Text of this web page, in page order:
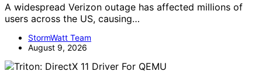
A widespread Verizon outage has affected millions of
users across the US, causing…
StormWatt Team
August 9, 2026